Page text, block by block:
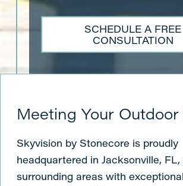
SCHEDULE A FREE
CONSULTATION
Meeting Your
Skyvision by Stonecore is proudly
headquartered in Jacksonville,
surrounding areas with